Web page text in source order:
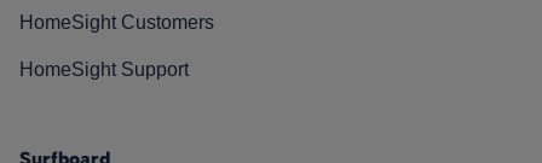
HomeSight Customers
HomeSight Support